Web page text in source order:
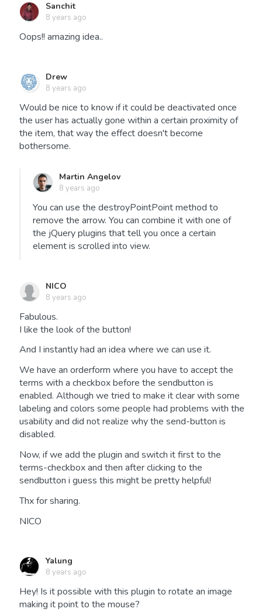
Sanchit
8 years ago
Oops!! amazing idea..
Drew
8 years ago
Would be nice to know if it could be deactivated once
the user has actually gone within a certain proximity of
the item, that way the effect doesn't become
bothersome.
Martin Angelov
8 years ago
You can use the destroyPointPoint method to
remove the arrow. You can combine it with one of
the jQuery plugins that tell you once a certain
element is scrolled into view.
NICO
8 years ago
Fabulous.
I like the look of the button!
And I instantly had an idea where we can use it.
We have an orderform where you have to accept the
terms with a checkbox before the sendbutton is
enabled. Although we tried to make it clear with some
labeling and colors some people had problems with the
usability and did not realize why the send-button is
disabled.
Now, if we add the plugin and switch it first to the
terms-checkbox and then after clicking to the
sendbutton i guess this might be pretty helpful!
Thx for sharing.
NICO
Yalung
8 years ago
Hey! Is it possible with this plugin to rotate an image
making it point to the mouse?